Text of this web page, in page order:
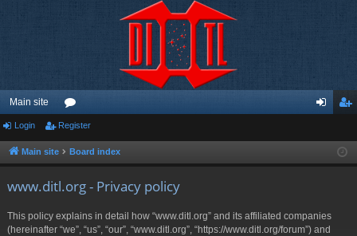
Main site
or
u ist
Login Register
Main site Board index
www.ditl.org - Privacy policy
This policy explains in detail how “www.ditl.org” and its affiliated companies
(hereinafter “we”, “us”, “our”, “www.ditl.org”, “https://www.ditl.org/forum”) and